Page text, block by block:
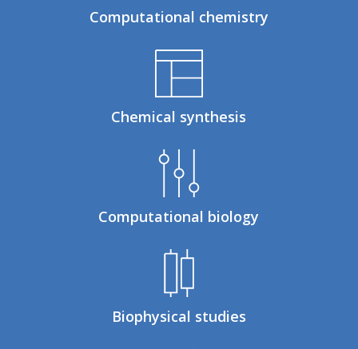
Computational chemistry
Chemical synthesis
Computational biology
Biophysical studies